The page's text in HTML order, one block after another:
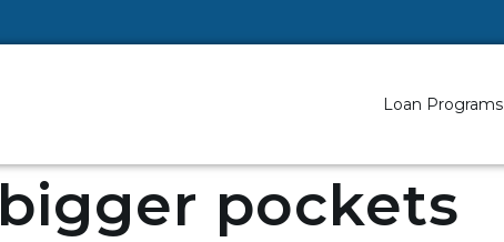
Loan Programs
bigger pockets